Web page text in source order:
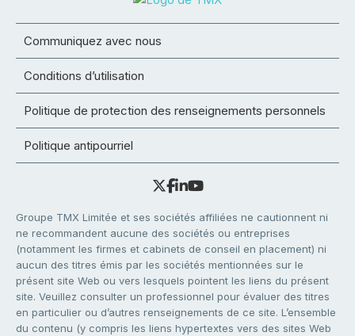
Communiquez avec nous
Conditions d’utilisation
Politique de protection des renseignements personnels
Politique antipourriel
Groupe TMX Limitée et ses sociétés affiliées ne cautionnent ni
ne recommandent aucune des sociétés ou entreprises
(notamment les firmes et cabinets de conseil en placement) ni
aucun des titres émis par les sociétés mentionnées sur le
présent site Web ou vers lesquels pointent les liens du présent
site. Veuillez consulter un professionnel pour évaluer des titres
en particulier ou d’autres renseignements de ce site. L’ensemble
du contenu (y compris les liens hypertextes vers des sites Web